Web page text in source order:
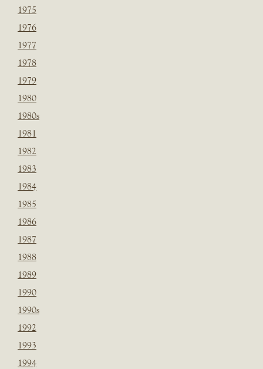
1975
1976
1977
1978
1979
1980
1980s
1981
1982
1983
1984
1985
1986
1987
1988
1989
1990
1990s
1992
1993
1994